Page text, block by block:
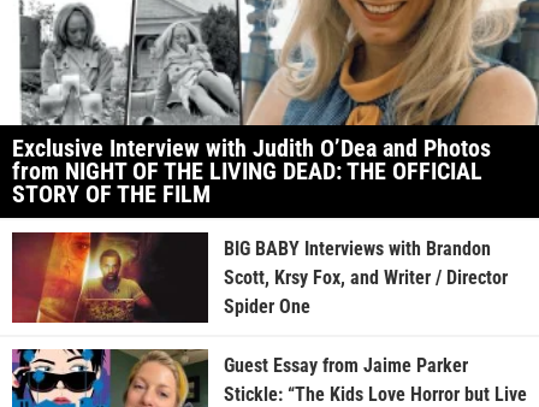
Exclusive Interview with Judith O’Dea and Photos
from NIGHT OF THE LIVING DEAD: THE OFFICIAL
STORY OF THE FILM
BIG BABY Interviews with Brandon
Scott, Krsy Fox, and Writer / Director
Spider One
Guest Essay from Jaime Parker
Stickle: “The Kids Love Horror but Live